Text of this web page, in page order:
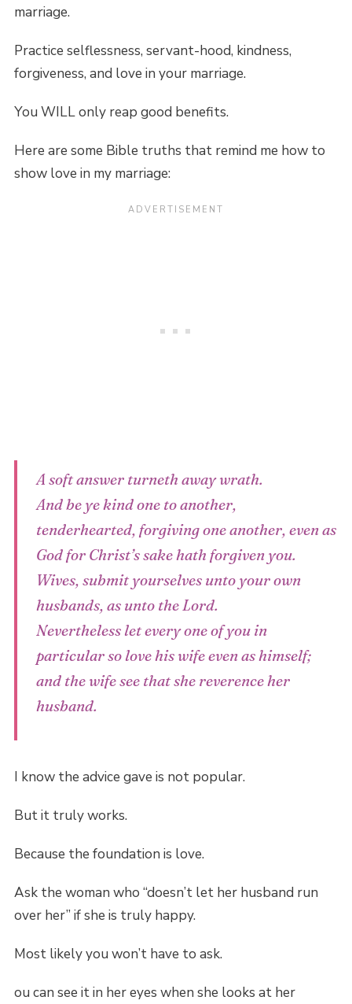
marriage.
Practice selflessness, servant-hood, kindness,
forgiveness, and love in your marriage.
You WILL only reap good benefits.
Here are some Bible truths that remind me how to
show love in my marriage:
A soft answer turneth away wrath.
And be ye kind one to another,
tenderhearted, forgiving one another, even as
God for Christ’s sake hath forgiven you.
Wives, submit yourselves unto your own
husbands, as unto the Lord.
Nevertheless let every one of you in
particular so love his wife even as himself;
and the wife see that she reverence her
husband.
I know the advice gave is not popular.
But it truly works.
Because the foundation is love.
Ask the woman who “doesn’t let her husband run
over her” if she is truly happy.
Most likely you won’t have to ask.
ou can see it in her eyes when she looks at her